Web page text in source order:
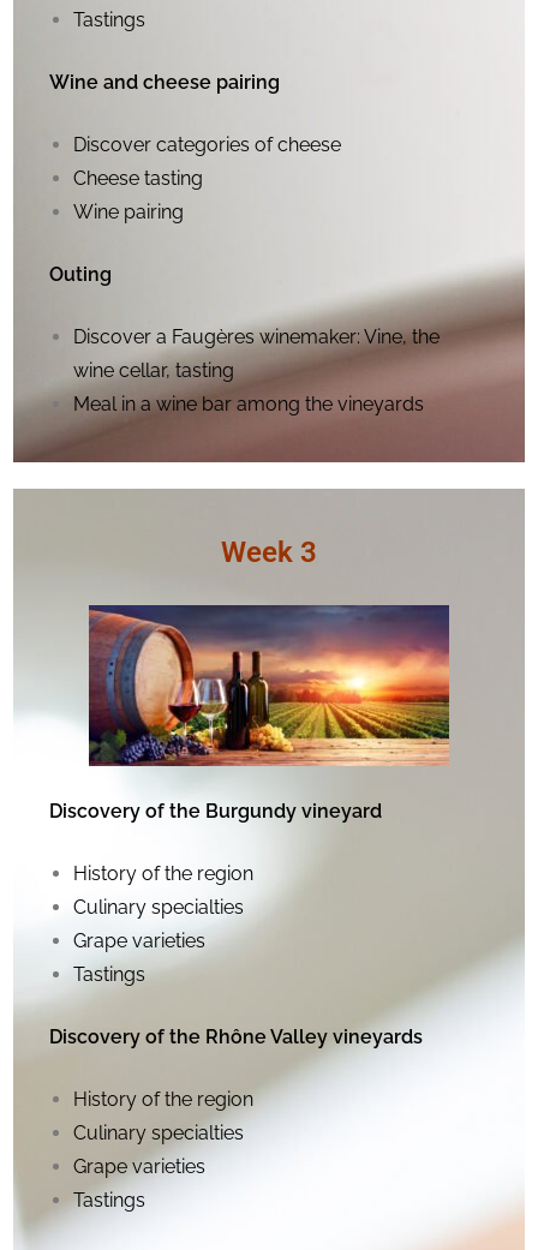
Tastings
Wine and cheese pairing
Discover categories of cheese
Cheese tasting
Wine pairing
Outing
Discover a Faugères winemaker: Vine, the
wine cellar, tasting
Meal in a wine bar among the vineyards
Week 3
Discovery of the Burgundy vineyard
History of the region
Culinary specialties
Grape varieties
Tastings
Discovery of the Rhône Valley vineyards
History of the region
Culinary specialties
Grape varieties
Tastings